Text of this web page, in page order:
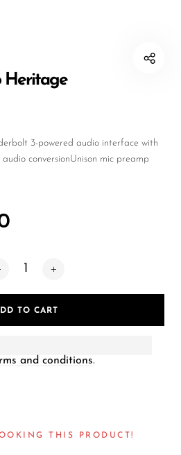
Heritage
3-powered audio interface with
conversionUnison mic preamp
TO CART
and conditions.
THIS PRODUCT!